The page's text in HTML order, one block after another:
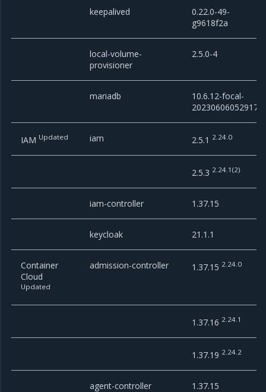
keepalived
0.22.0-49-
g9618f2a
local-volume-
provisioner
2.5.0-4
mariadb
10.6.12-focal-
20230606052917
IAM Updated iam 2.5.1 2.24.0
2.5.3 2.24.1(2)
iam-controller 1.37.15
keycloak 21.1.1
Container
Cloud
Updated
admission-controller 1.37.15 2.24.0
1.37.16 2.24.1
1.37.19 2.24.2
agent-controller 1.37.15